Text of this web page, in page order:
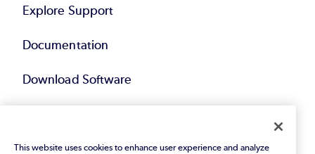
Explore Support
Documentation
Download Software
Request Support
This website uses cookies to enhance user experience and analyze